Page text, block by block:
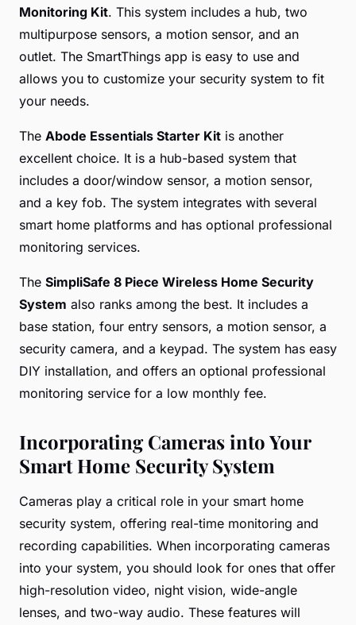
Monitoring Kit. This system includes a hub, two
multipurpose sensors, a motion sensor, and an
outlet. The SmartThings app is easy to use and
allows you to customize your security system to fit
your needs.
The Abode Essentials Starter Kit is another
excellent choice. It is a hub-based system that
includes a door/window sensor, a motion sensor,
and a key fob. The system integrates with several
smart home platforms and has optional professional
monitoring services.
The SimpliSafe 8 Piece Wireless Home Security
System also ranks among the best. It includes a
base station, four entry sensors, a motion sensor, a
security camera, and a keypad. The system has easy
DIY installation, and offers an optional professional
monitoring service for a low monthly fee.
Incorporating Cameras into Your
Smart Home Security System
Cameras play a critical role in your smart home
security system, offering real-time monitoring and
recording capabilities. When incorporating cameras
into your system, you should look for ones that offer
high-resolution video, night vision, wide-angle
lenses, and two-way audio. These features will